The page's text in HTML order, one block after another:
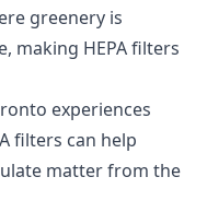
greenery is
making HEPA filters
experiences
filters can help
matter from the